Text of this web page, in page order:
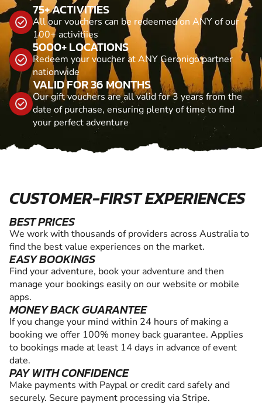
75+ ACTIVITIES
All our vouchers can be redeemed on ANY of our
100+ activitiies
5000+ LOCATIONS
Redeem your voucher at ANY Geronigo partner
nationwide
VALID FOR 36 MONTHS
Our gift vouchers are all valid for 3 years from the
date of purchase, ensuring plenty of time to find
your perfect adventure
CUSTOMER-FIRST EXPERIENCES
BEST PRICES
We work with thousands of providers across Australia to
find the best value experiences on the market.
EASY BOOKINGS
Find your adventure, book your adventure and then
manage your bookings easily on our website or mobile
apps.
MONEY BACK GUARANTEE
If you change your mind within 24 hours of making a
booking we offer 100% money back guarantee. Applies
to bookings made at least 14 days in advance of event
date.
PAY WITH CONFIDENCE
Make payments with Paypal or credit card safely and
securely. Secure payment processing via Stripe.